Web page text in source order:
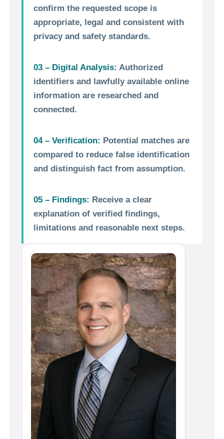
confirm the requested scope is
appropriate, legal and consistent with
privacy and safety standards.
03 – Digital Analysis: Authorized
identifiers and lawfully available online
information are researched and
connected.
04 – Verification: Potential matches are
compared to reduce false identification
and distinguish fact from assumption.
05 – Findings: Receive a clear
explanation of verified findings,
limitations and reasonable next steps.